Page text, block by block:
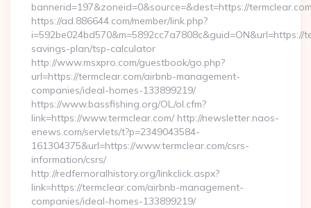
bannerid=197&zoneid=0&source=&dest=https://
https://ad.886644.com/member/link.php?
i=592be024bd570&m=5892cc7a7808c&guid=ON&url=https://
savings-plan/tsp-calculator
http://www.msxpro.com/guestbook/go.php?
url=https://termclear.com/airbnb-management-
companies/ideal-homes-133899219/
https://www.bassfishing.org/OL/ol.cfm?
link=https://www.termclear.com/ http://newsletter.naos-
enews.com/servlets/t?p=2349043584-
161304375&url=https://www.termclear.com/csrs-
information/csrs/
http://redfernoralhistory.org/linkclick.aspx?
link=https://termclear.com/airbnb-management-
companies/ideal-homes-133899219/